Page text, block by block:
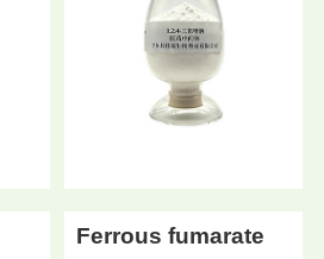
Ferrous fumarate